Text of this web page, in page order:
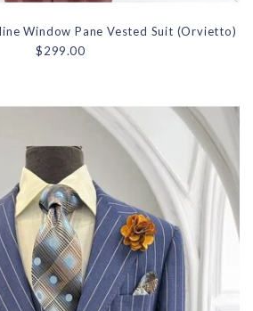
Window Pane Vested Suit (Orvietto)
$299.00